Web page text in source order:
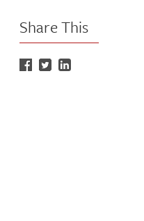
Share This